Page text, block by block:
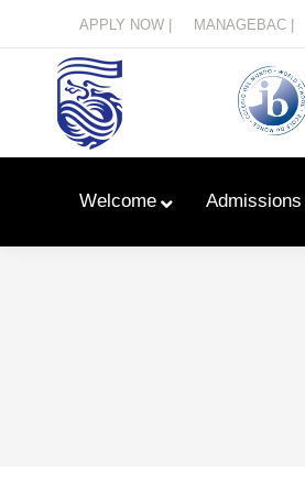
APPLY NOW | MANAGEBAC |
Welcome Admissions